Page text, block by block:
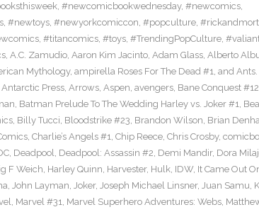
, #newcomicbookwednesday, #newcomics,
, #newtoys, #newyorkcomiccon, #popculture,
, #titancomics, #toys, #TrendingPopCulture,
, A.C. Zamudio, Aaron Kim Jacinto, Adam Glass, Alberto
Mythology, ampirella Roses For The Dead #1, and
Antarctic Press, Arrows, Aspen, avengers, Bane Conquest #12
, Batman Prelude To The Wedding Harley vs. Joker #1,
, Billy Tucci, Bloodstrike #23, Brandon Wilson, Brian
, Charlie’s Angels #1, Chip Reece, Chris Crosby,
, Deadpool, Deadpool: Assassin #2, Demi Mandir, Dora
F Weich, Harley Quinn, Harvester, Hulk, IDW, It Came Out
, John Layman, Joker, Joseph Michael Linsner, Juan Samu,
, Marvel #31, Marvel Superhero Adventures: Webs,